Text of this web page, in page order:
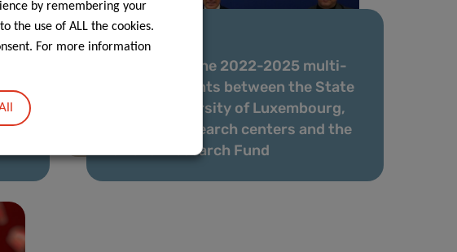
14 Jan 2022
Signature of the 2022-2025 multi-
year agreements between the State
and the University of Luxembourg,
the public research centers and the
National Research Fund
by remembering your
the use of ALL the cookies.
For more information